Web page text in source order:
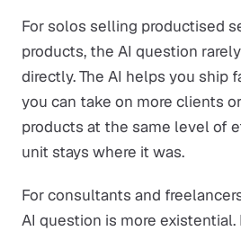
For solos selling productised
products, the AI question
directly. The AI helps you ship
you can take on more clients
products at the same level of
unit stays where it was.
For consultants and
AI question is more